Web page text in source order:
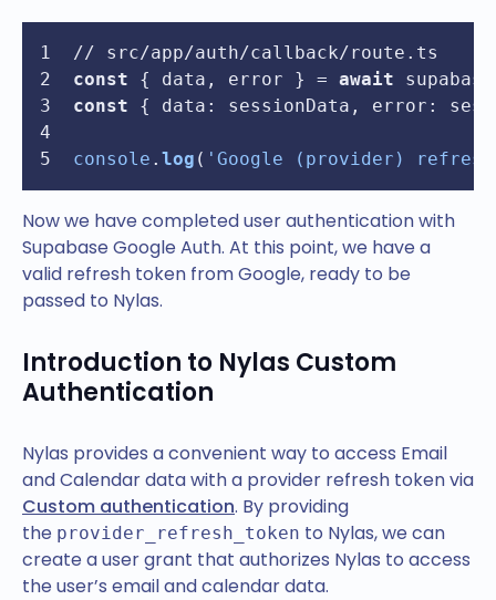
// src/app/auth/callback/route.ts
const { data, error } = await
const { data : sessionData, error :
console . log ( 'Google (provider)
Now we have completed user authentication with
Supabase Google Auth. At this point, we have a
valid refresh token from Google, ready to be
passed to Nylas.
Introduction to Nylas Custom
Authentication
Nylas provides a convenient way to access Email
and Calendar data with a provider refresh token via
Custom authentication. By providing
the provider_refresh_token to Nylas, we can
create a user grant that authorizes Nylas to access
the user’s email and calendar data.